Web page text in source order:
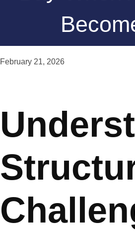
February 21, 2026